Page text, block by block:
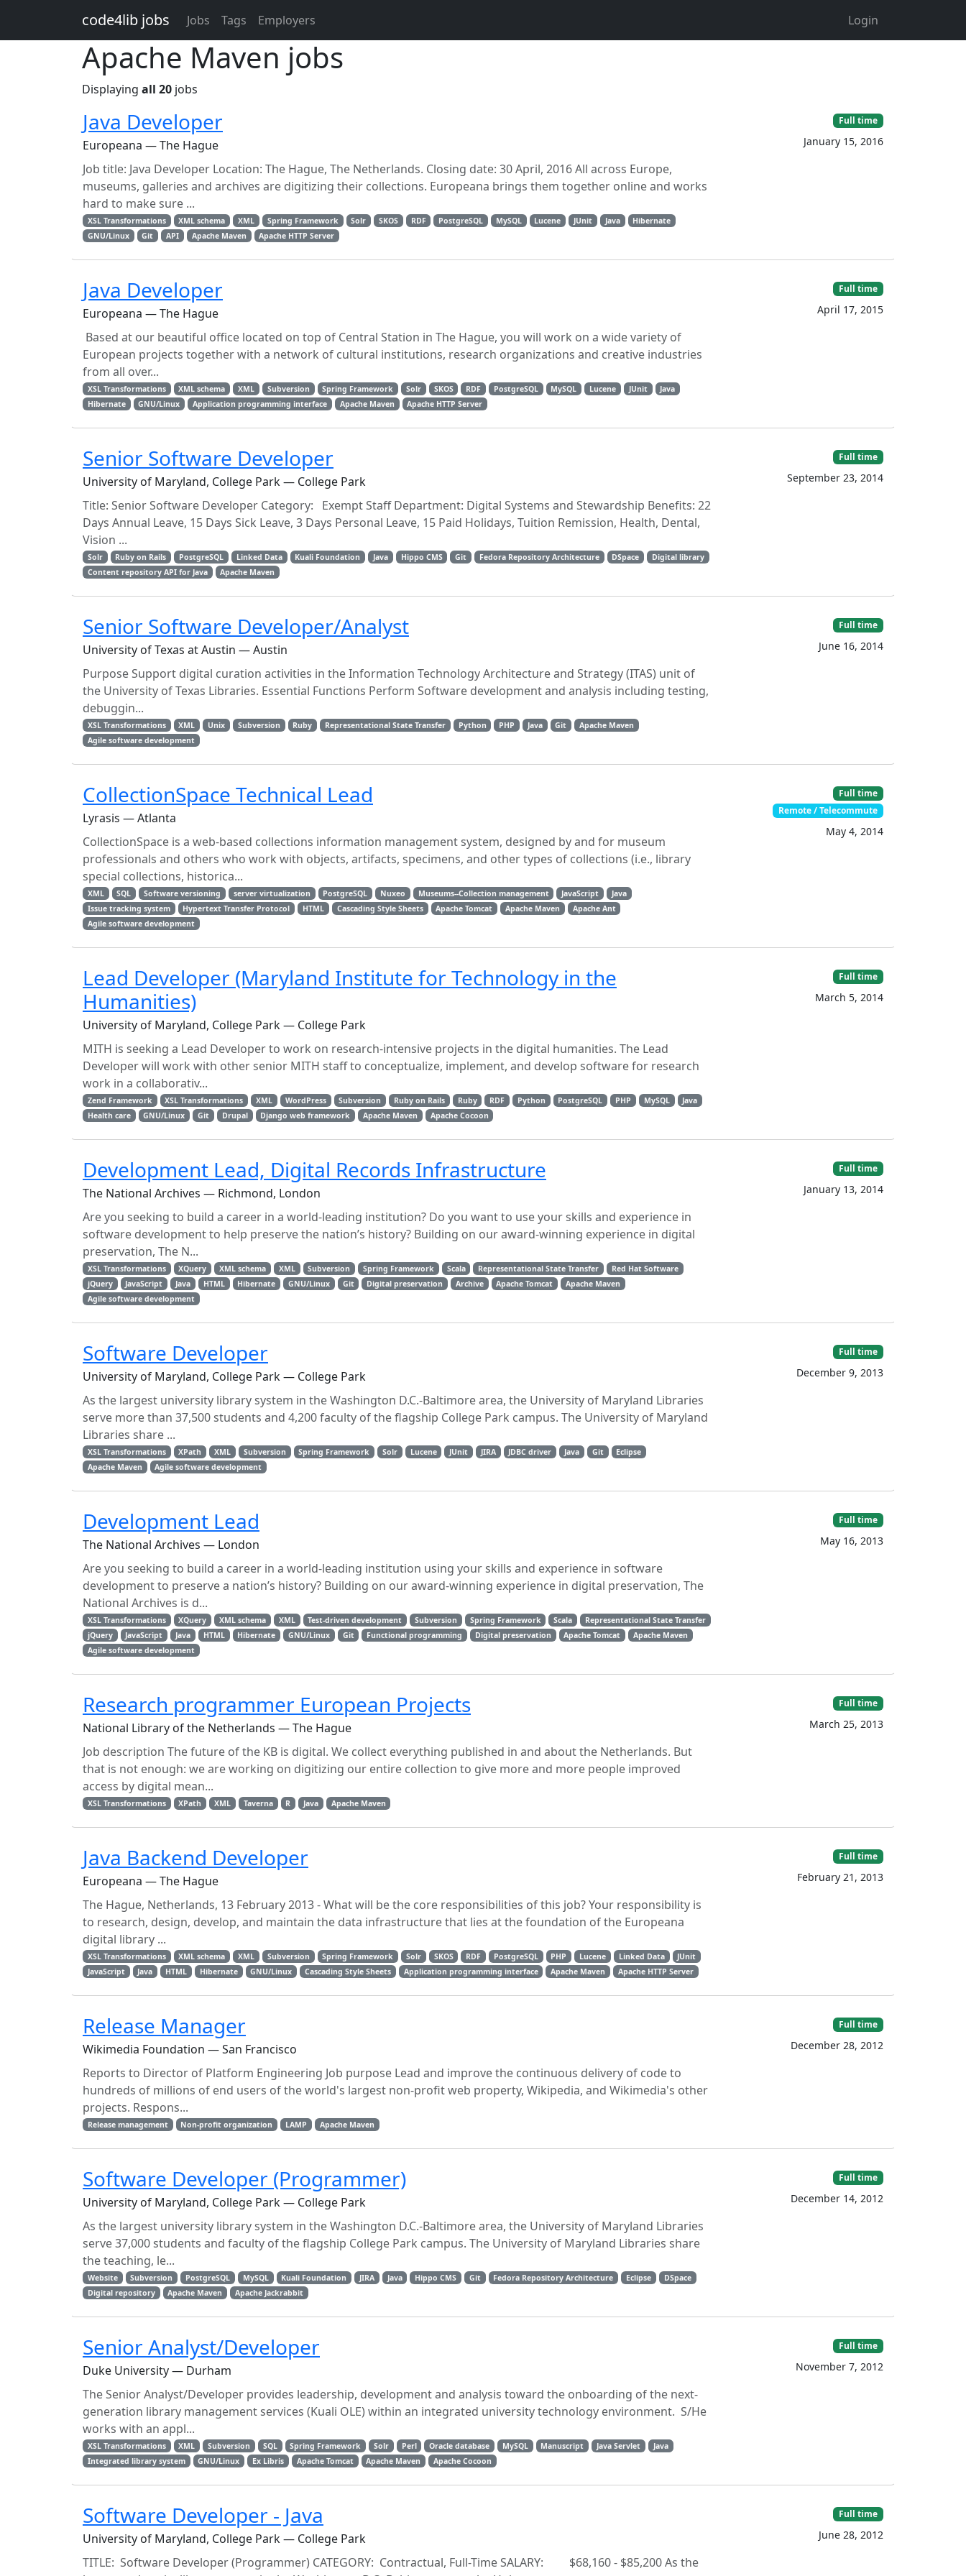
code4lib jobs Jobs Tags Employers Login
Apache Maven jobs
Displaying all 20 jobs
Java Developer
Europeana — The Hague
Job title: Java Developer Location: The Hague, The Netherlands. Closing date: 30 April, 2016 All across Europe,
museums, galleries and archives are digitizing their collections. Europeana brings them together online and works
hard to make sure ...
XSL Transformations XML schema XML Spring Framework Solr SKOS RDF PostgreSQL MySQL Lucene JUnit Java
Hibernate
GNU/Linux
Git API Apache Maven Apache HTTP Server
Full time
January 15, 2016
Java Developer
Europeana — The Hague
Based at our beautiful office located on top of Central Station in The Hague, you will work on a wide variety of
European projects together with a network of cultural institutions, research organizations and creative industries
from all over...
XSL Transformations XML schema XML Subversion Spring Framework Solr SKOS RDF PostgreSQL MySQL Lucene JUnit
Java
Hibernate
GNU/Linux Application programming interface Apache Maven Apache HTTP Server
Full time
April 17, 2015
Senior Software Developer
University of Maryland, College Park — College Park
Title: Senior Software Developer Category: Exempt Staff Department: Digital Systems and Stewardship Benefits: 22
Days Annual Leave, 15 Days Sick Leave, 3 Days Personal Leave, 15 Paid Holidays, Tuition Remission, Health, Dental,
Vision ...
Solr Ruby on Rails PostgreSQL Linked Data Kuali Foundation Java Hippo CMS Git Fedora Repository Architecture DSpace
Digital library
Content repository API for Java
Apache Maven
Full time
September 23, 2014
Senior Software Developer/Analyst
University of Texas at Austin — Austin
Purpose Support digital curation activities in the Information Technology Architecture and Strategy (ITAS) unit of
the University of Texas Libraries. Essential Functions Perform Software development and analysis including testing,
debuggin...
XSL Transformations XML Unix Subversion Ruby Representational State Transfer Python PHP Java Git
Apache Maven
Agile software development
Full time
June 16, 2014
CollectionSpace Technical Lead
Lyrasis — Atlanta
CollectionSpace is a web-based collections information management system, designed by and for museum
professionals and others who work with objects, artifacts, specimens, and other types of collections (i.e., library
special collections, historica...
XML SQL Software versioning server virtualization PostgreSQL Nuxeo Museums--Collection management JavaScript
Java
Issue tracking system
Hypertext Transfer Protocol HTML Cascading Style Sheets Apache Tomcat Apache Maven
Apache Ant
Agile software development
Full time
Remote / Telecommute
May 4, 2014
Lead Developer (Maryland Institute for Technology in the
Humanities)
University of Maryland, College Park — College Park
MITH is seeking a Lead Developer to work on research-intensive projects in the digital humanities. The Lead
Developer will work with other senior MITH staff to conceptualize, implement, and develop software for research
work in a collaborativ...
Zend Framework XSL Transformations XML WordPress Subversion Ruby on Rails Ruby RDF Python PostgreSQL PHP MySQL
Java
Health care
GNU/Linux Git Drupal Django web framework Apache Maven Apache Cocoon
Full time
March 5, 2014
Development Lead, Digital Records Infrastructure
The National Archives — Richmond, London
Are you seeking to build a career in a world-leading institution? Do you want to use your skills and experience in
software development to help preserve the nation’s history? Building on our award-winning experience in digital
preservation, The N...
XSL Transformations XQuery XML schema XML Subversion Spring Framework Scala Representational State Transfer
Red Hat Software
jQuery
JavaScript Java HTML Hibernate GNU/Linux Git Digital preservation Archive Apache Tomcat
Apache Maven
Agile software development
Full time
January 13, 2014
Software Developer
University of Maryland, College Park — College Park
As the largest university library system in the Washington D.C.-Baltimore area, the University of Maryland Libraries
serve more than 37,500 students and 4,200 faculty of the flagship College Park campus. The University of Maryland
Libraries share ...
XSL Transformations XPath XML Subversion Spring Framework Solr Lucene JUnit JIRA JDBC driver Java Git
Eclipse
Apache Maven
Agile software development
Full time
December 9, 2013
Development Lead
The National Archives — London
Are you seeking to build a career in a world-leading institution using your skills and experience in software
development to preserve a nation’s history? Building on our award-winning experience in digital preservation, The
National Archives is d...
XSL Transformations XQuery XML schema XML Test-driven development Subversion Spring Framework Scala
Representational State Transfer
jQuery
JavaScript Java HTML Hibernate GNU/Linux Git Functional programming Digital preservation Apache Tomcat
Apache Maven
Agile software development
Full time
May 16, 2013
Research programmer European Projects
National Library of the Netherlands — The Hague
Job description The future of the KB is digital. We collect everything published in and about the Netherlands. But
that is not enough: we are working on digitizing our entire collection to give more and more people improved
access by digital mean...
XSL Transformations XPath XML Taverna R Java Apache Maven
Full time
March 25, 2013
Java Backend Developer
Europeana — The Hague
The Hague, Netherlands, 13 February 2013 - What will be the core responsibilities of this job? Your responsibility is
to research, design, develop, and maintain the data infrastructure that lies at the foundation of the Europeana
digital library ...
XSL Transformations XML schema XML Subversion Spring Framework Solr SKOS RDF PostgreSQL PHP Lucene Linked Data
JUnit
JavaScript
Java HTML Hibernate GNU/Linux Cascading Style Sheets Application programming interface Apache Maven Apache HTTP Server
Full time
February 21, 2013
Release Manager
Wikimedia Foundation — San Francisco
Reports to Director of Platform Engineering Job purpose Lead and improve the continuous delivery of code to
hundreds of millions of end users of the world's largest non-profit web property, Wikipedia, and Wikimedia's other
projects. Respons...
Release management Non-profit organization LAMP Apache Maven
Full time
December 28, 2012
Software Developer (Programmer)
University of Maryland, College Park — College Park
As the largest university library system in the Washington D.C.-Baltimore area, the University of Maryland Libraries
serve 37,000 students and faculty of the flagship College Park campus. The University of Maryland Libraries share
the teaching, le...
Website Subversion PostgreSQL MySQL Kuali Foundation JIRA Java Hippo CMS Git Fedora Repository Architecture Eclipse
DSpace
Digital repository
Apache Maven Apache Jackrabbit
Full time
December 14, 2012
Senior Analyst/Developer
Duke University — Durham
The Senior Analyst/Developer provides leadership, development and analysis toward the onboarding of the next-
generation library management services (Kuali OLE) within an integrated university technology environment. S/He
works with an appl...
XSL Transformations XML Subversion SQL Spring Framework Solr Perl Oracle database MySQL Manuscript Java Servlet
Java
Integrated library system
GNU/Linux Ex Libris Apache Tomcat Apache Maven Apache Cocoon
Full time
November 7, 2012
Software Developer - Java
University of Maryland, College Park — College Park
TITLE: Software Developer (Programmer) CATEGORY: Contractual, Full-Time SALARY: $68,160 - $85,200 As the
Full time
June 28, 2012